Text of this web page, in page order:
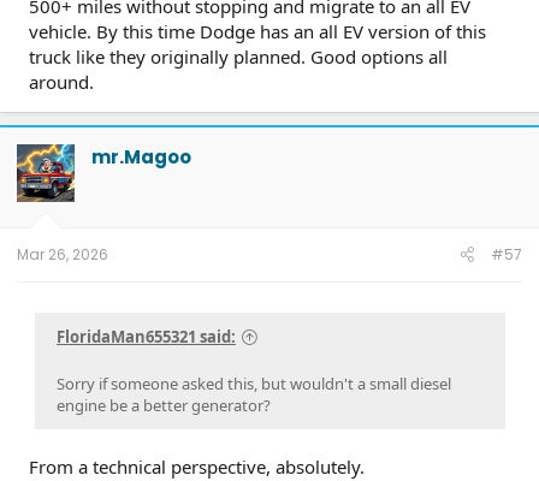
500+ miles without stopping and migrate to an all EV
vehicle. By this time Dodge has an all EV version of this
truck like they originally planned. Good options all
around.
mr.Magoo
Mar 26, 2026 #57
FloridaMan655321 said:
Sorry if someone asked this, but wouldn't a small diesel
engine be a better generator?
From a technical perspective, absolutely.